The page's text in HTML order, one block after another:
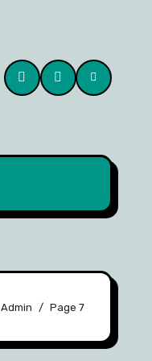
Admin Page 7